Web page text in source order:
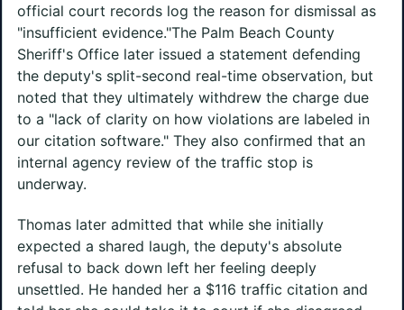
official court records log the reason for dismissal as
"insufficient evidence."The Palm Beach County
Sheriff's Office later issued a statement defending
the deputy's split-second real-time observation, but
noted that they ultimately withdrew the charge due
to a "lack of clarity on how violations are labeled in
our citation software." They also confirmed that an
internal agency review of the traffic stop is
underway.
Thomas later admitted that while she initially
expected a shared laugh, the deputy's absolute
refusal to back down left her feeling deeply
unsettled. He handed her a $116 traffic citation and